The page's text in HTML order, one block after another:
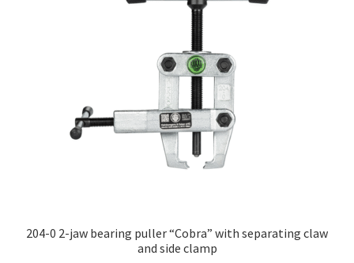
204-0 2-jaw bearing puller “Cobra” with separating claw
and side clamp